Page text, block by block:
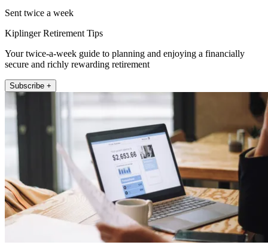
Sent twice a week
Kiplinger Retirement Tips
Your twice-a-week guide to planning and enjoying a financially
secure and richly rewarding retirement
Subscribe +